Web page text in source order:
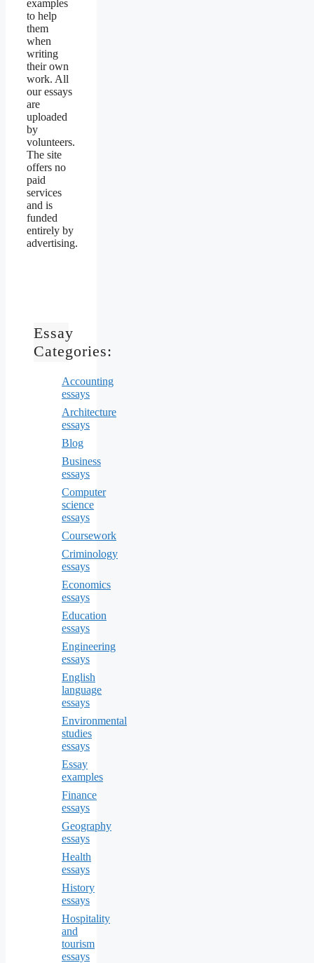
examples
to help
them
when
writing
their own
work. All
our essays
are
uploaded
by
volunteers.
The site
offers no
paid
services
and is
funded
entirely by
advertising.
Essay
Categories:
Accounting
essays
Architecture
essays
Blog
Business
essays
Computer
science
essays
Coursework
Criminology
essays
Economics
essays
Education
essays
Engineering
essays
English
language
essays
Environmental
studies
essays
Essay
examples
Finance
essays
Geography
essays
Health
essays
History
essays
Hospitality
and
tourism
essays